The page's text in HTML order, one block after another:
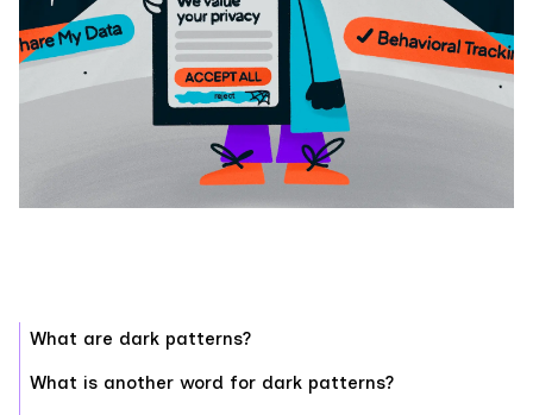
What are dark patterns?
What is another word for dark patterns?